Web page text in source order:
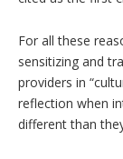
For all these
sensitizing and
providers in
reflection when
different than